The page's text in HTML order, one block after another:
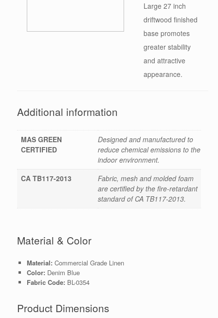
Large 27 inch
driftwood finished
base promotes
greater stability
and attractive
appearance.
Additional information
MAS GREEN
CERTIFIED
Designed and manufactured to
reduce chemical emissions to the
indoor environment.
CA TB117-2013
Fabric, mesh and molded foam
are certified by the fire-retardant
standard of CA TB117-2013.
Material & Color
Material: Commercial Grade Linen
Color: Denim Blue
Fabric Code: BL-0354
Product Dimensions